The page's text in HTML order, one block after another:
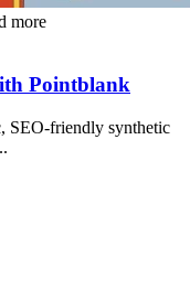
more
Pointblank
SEO-friendly synthetic